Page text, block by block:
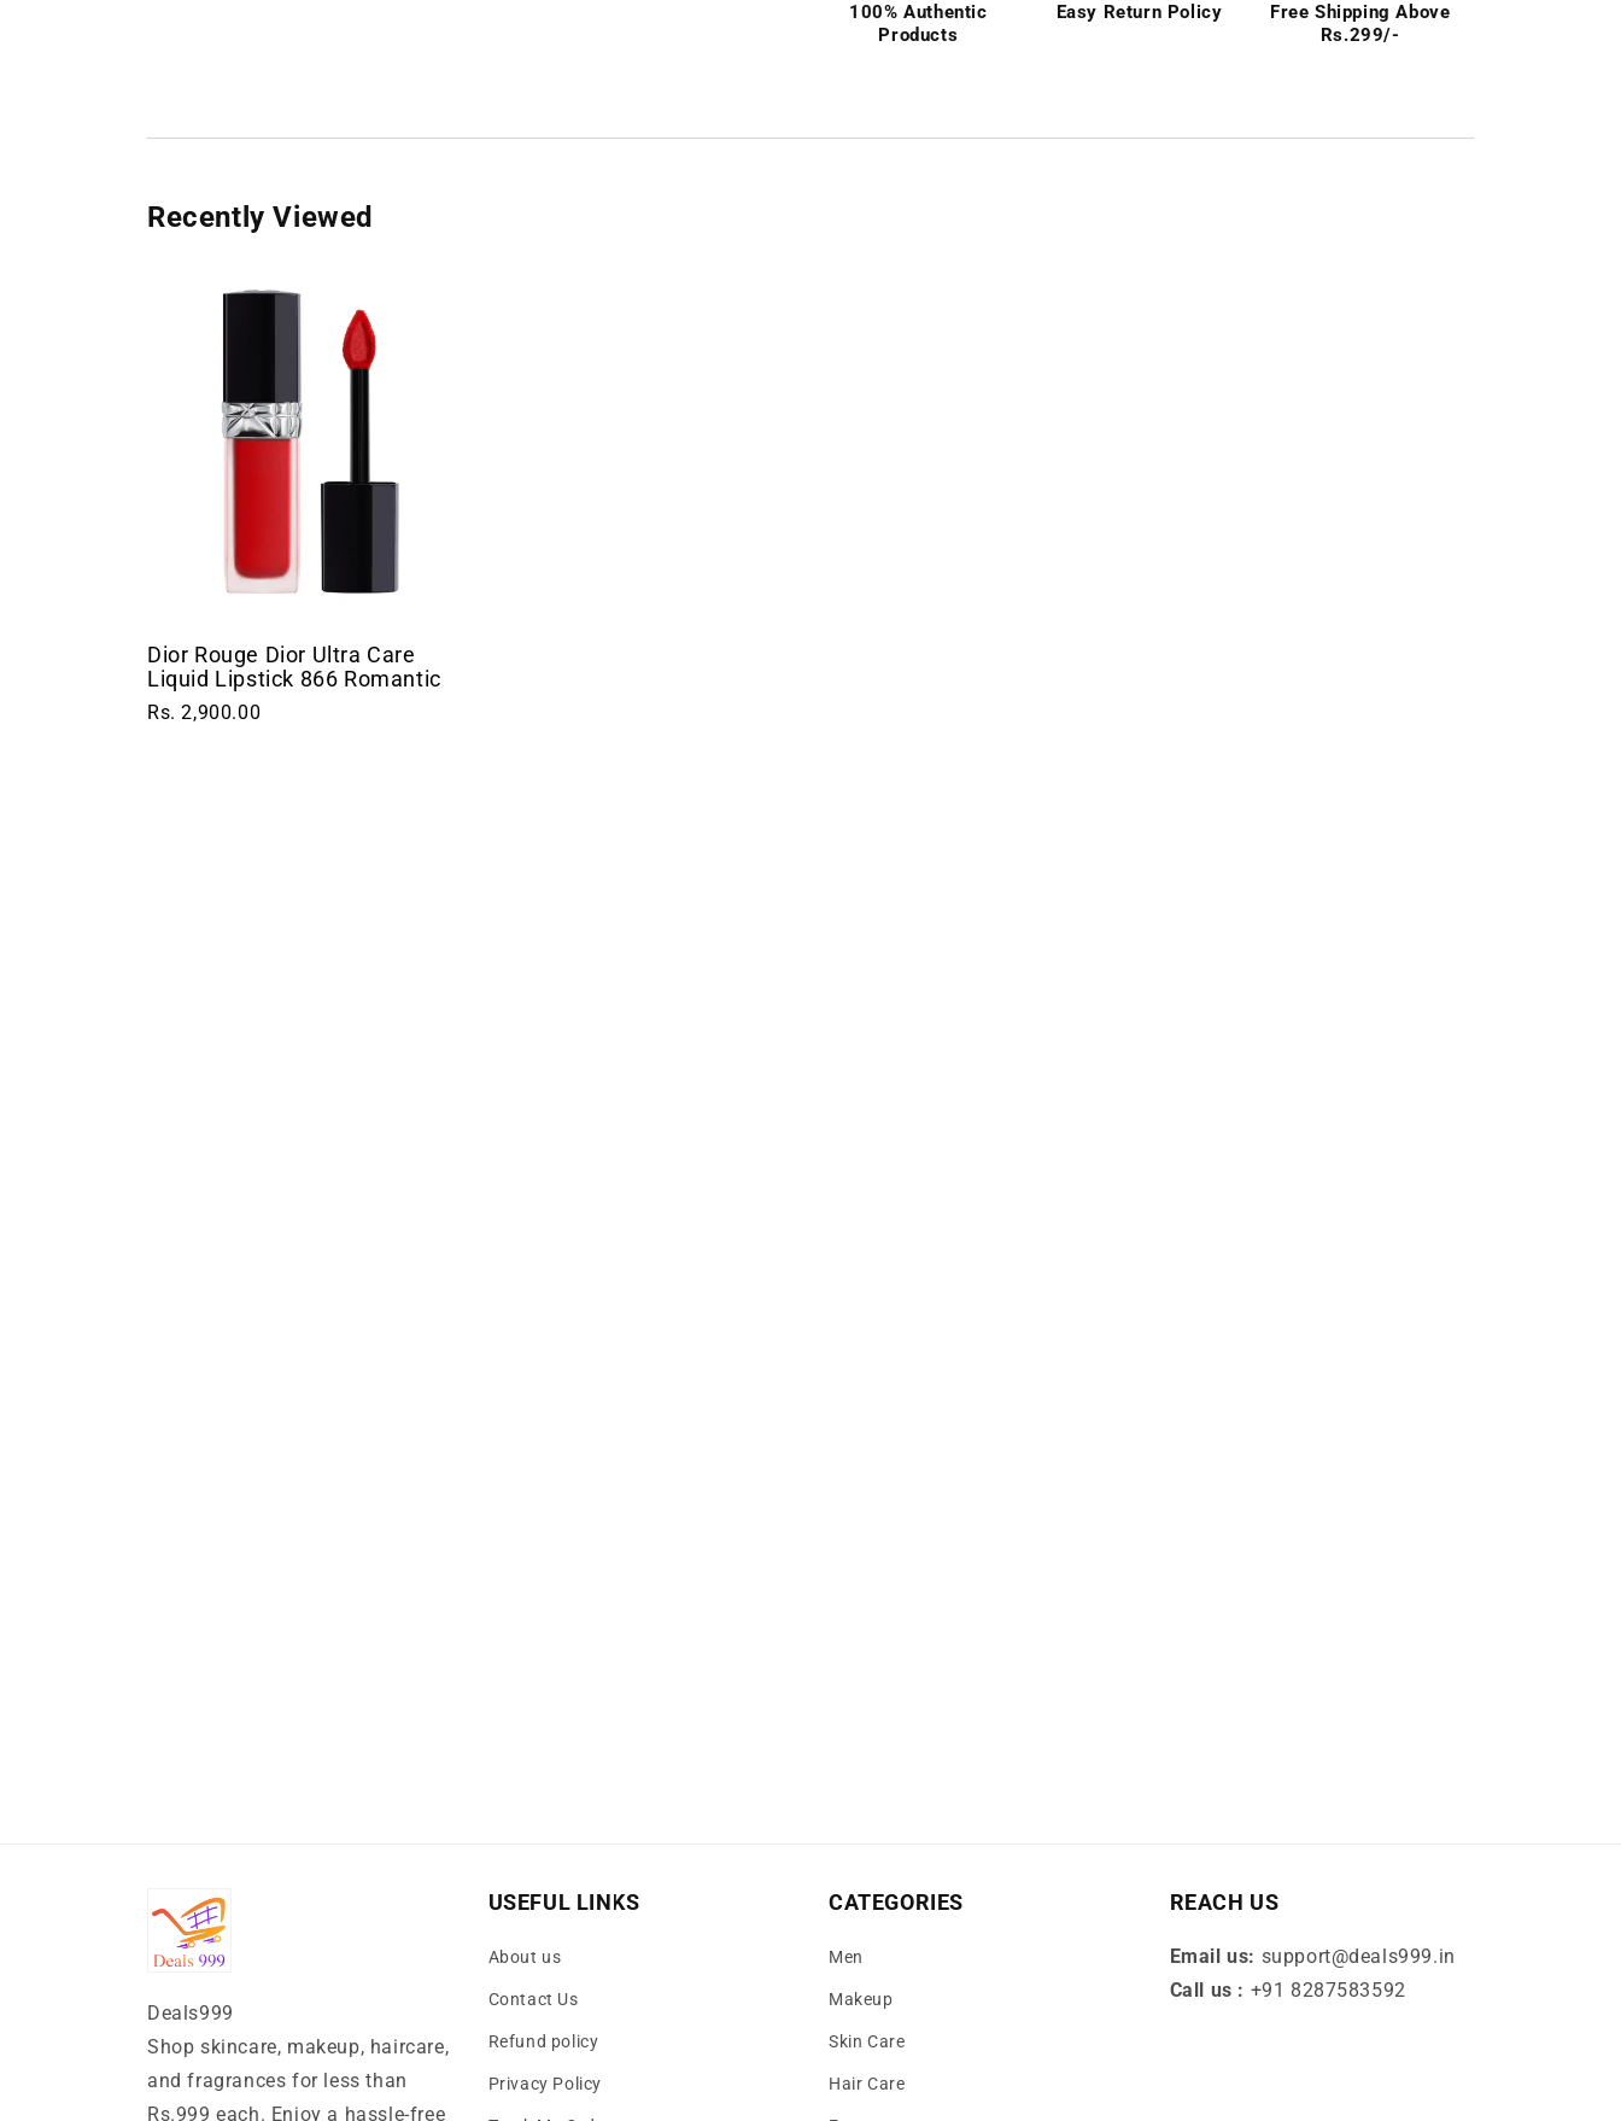
100% Authentic
Products
Easy Return Policy
Free Shipping Above
Rs.299/-
Recently Viewed
Dior Rouge Dior Ultra Care
Liquid Lipstick 866 Romantic
Rs. 2,900.00
Deals999
Shop skincare, makeup, haircare,
and fragrances for less than
Rs.999 each. Enjoy a hassle-free
USEFUL LINKS
About us
Contact Us
Refund policy
Privacy Policy
CATEGORIES
Men
Makeup
Skin Care
Hair Care
REACH US
Email us: support@deals999.in
Call us : +91 8287583592